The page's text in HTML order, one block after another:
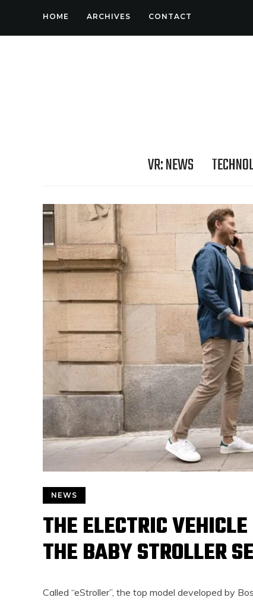
HOME ARCHIVES CONTACT
VR: NEWS
NEWS
THE ELECTRIC
THE BABY STROLLER
Called “eStroller”, the top model developed by